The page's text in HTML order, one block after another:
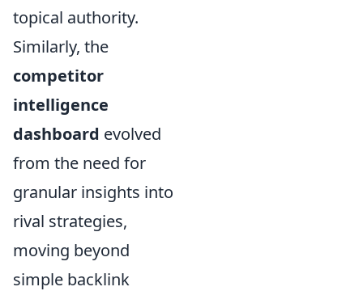
topical authority.
Similarly, the
competitor
intelligence
dashboard evolved
from the need for
granular insights into
rival strategies,
moving beyond
simple backlink